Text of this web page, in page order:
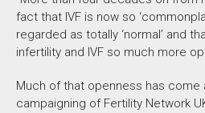
fact that IVF is now so
regarded as totally ‘normal’ and
infertility and IVF so much more
Much of that openness has come
campaigning of Fertility Network